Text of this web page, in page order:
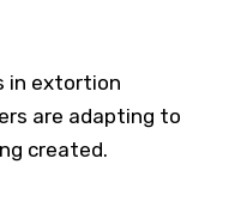
in extortion
are adapting to
created.